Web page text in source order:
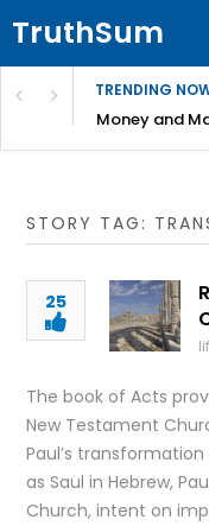
TruthSum
TRENDING
Money and
STORY TAG:
25
The book of Acts
New Testament
Paul’s
as Saul in Hebrew,
Church, intent on